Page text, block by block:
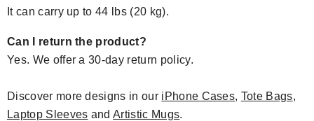
It can carry up to 44 lbs (20 kg).
Can I return the product?
Yes. We offer a 30-day return policy.
Discover more designs in our iPhone Cases, Tote Bags,
Laptop Sleeves andArtistic Mugs.